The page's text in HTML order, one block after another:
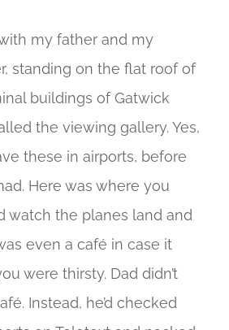
my father and my
standing on the flat roof of
buildings of Gatwick
the viewing gallery. Yes,
these in airports, before
Here was where you
watch the planes land and
even a café in case it
were thirsty. Dad didn’t
Instead, he’d checked